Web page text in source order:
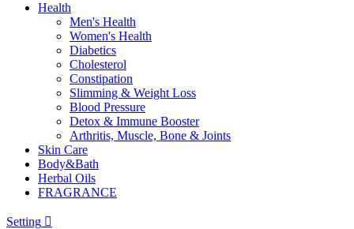
Health
Men's Health
Women's Health
Diabetics
Cholesterol
Constipation
Slimming & Weight Loss
Blood Pressure
Detox & Immune Booster
Arthritis, Muscle, Bone & Joints
Skin Care
Body&Bath
Herbal Oils
FRAGRANCE
Setting 